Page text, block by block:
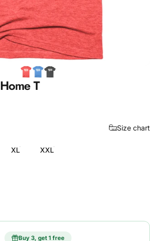
HomeT
Size chart
XL XXL
Buy 3, get 1 free